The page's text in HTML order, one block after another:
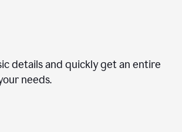
details and quickly get an entire
needs.